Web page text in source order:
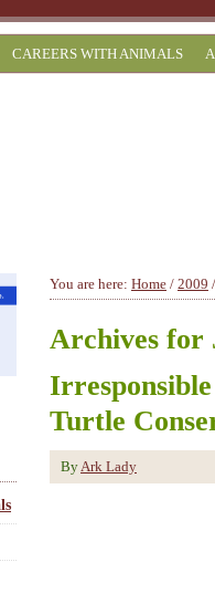
CAREERS WITH ANIMALS
You are here: Home / 2009 /
Archives for
Turtle
ByArk Lady